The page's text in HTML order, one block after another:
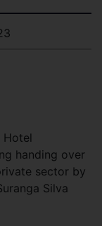
Hotel
handing over
sector by
Silva